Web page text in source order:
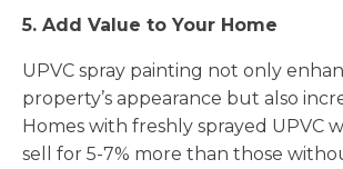
5. Add Value to Your Home
UPVC spray painting not only
property’s appearance but also
Homes with freshly sprayed UPVC
sell for 5-7% more than those